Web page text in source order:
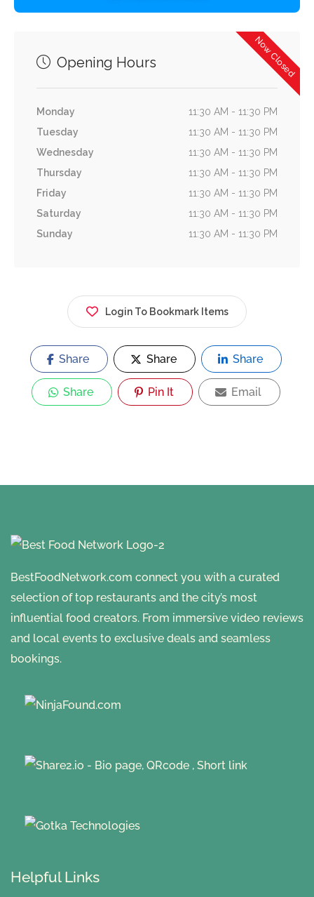
Now Closed
Opening Hours
Monday
11:30 AM - 11:30 PM
Tuesday
11:30 AM - 11:30 PM
Wednesday
11:30 AM - 11:30 PM
Thursday
11:30 AM - 11:30 PM
Friday
11:30 AM - 11:30 PM
Saturday
11:30 AM - 11:30 PM
Sunday
11:30 AM - 11:30 PM
Login To Bookmark Items
Share Share Share
Share Pin It Email
BestFoodNetwork.com connect you with a curated
selection of top restaurants and the city’s most
influential food creators. From immersive video reviews
and local events to exclusive deals and seamless
bookings.
Helpful Links